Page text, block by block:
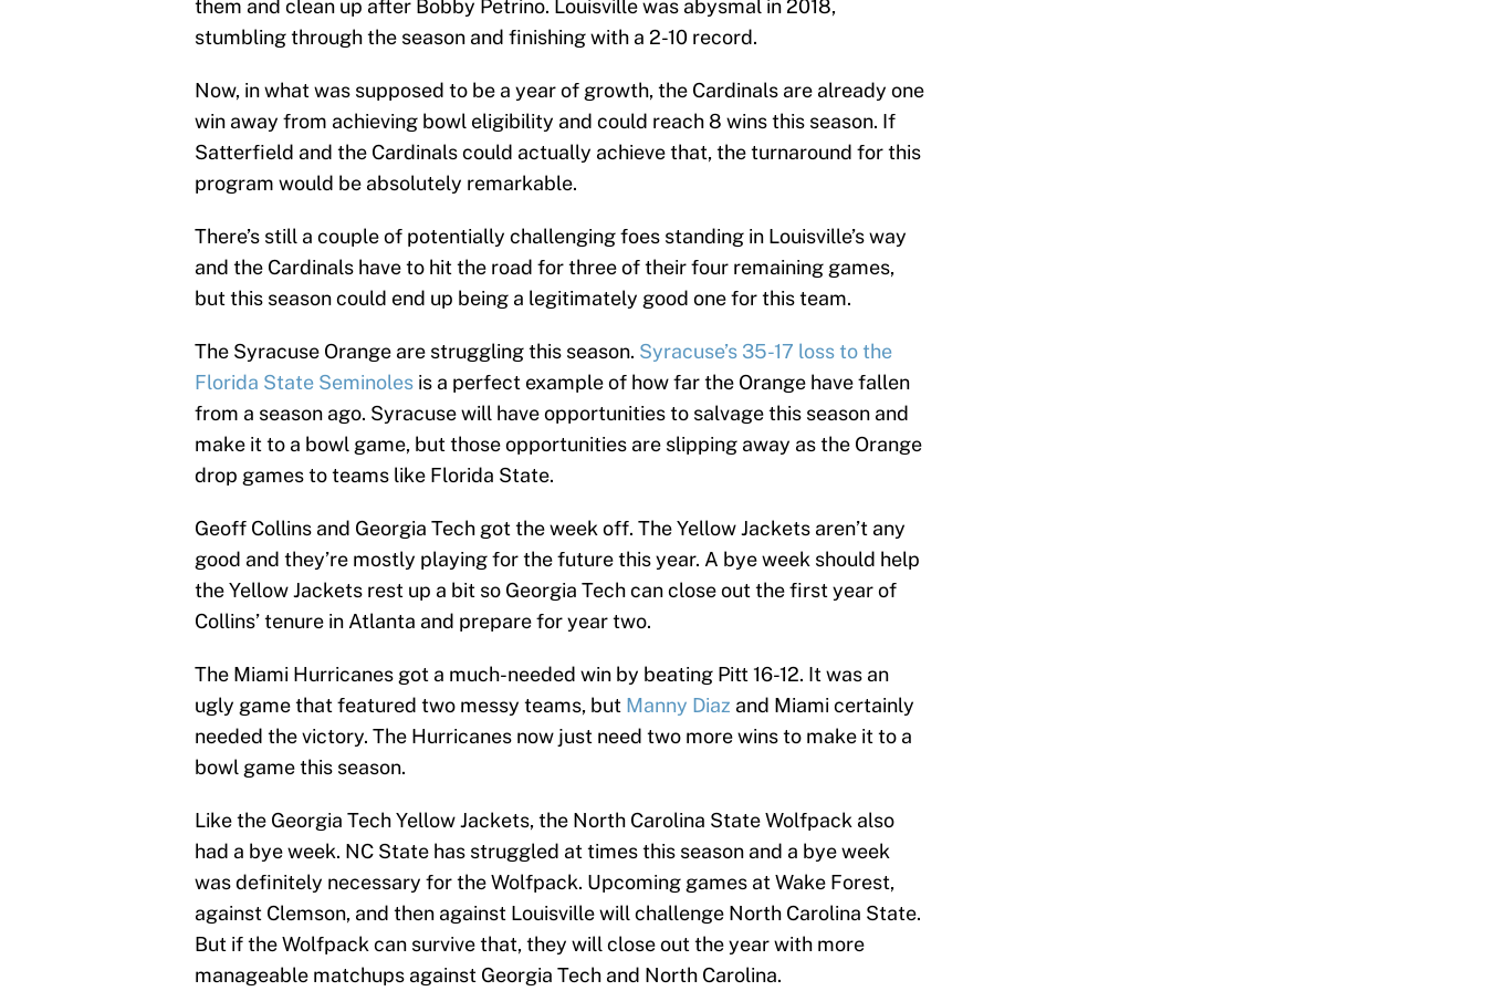
them and clean up after Bobby Petrino. Louisville was abysmal in 2018,
stumbling through the season and finishing with a 2-10 record.
Now, in what was supposed to be a year of growth, the Cardinals are already one
win away from achieving bowl eligibility and could reach 8 wins this season. If
Satterfield and the Cardinals could actually achieve that, the turnaround for this
program would be absolutely remarkable.
There’s still a couple of potentially challenging foes standing in Louisville’s way
and the Cardinals have to hit the road for three of their four remaining games,
but this season could end up being a legitimately good one for this team.
The Syracuse Orange are struggling this season. Syracuse’s 35-17 loss to the
Florida State Seminoles is a perfect example of how far the Orange have fallen
from a season ago. Syracuse will have opportunities to salvage this season and
make it to a bowl game, but those opportunities are slipping away as the Orange
drop games to teams like Florida State.
Geoff Collins and Georgia Tech got the week off. The Yellow Jackets aren’t any
good and they’re mostly playing for the future this year. A bye week should help
the Yellow Jackets rest up a bit so Georgia Tech can close out the first year of
Collins’ tenure in Atlanta and prepare for year two.
The Miami Hurricanes got a much-needed win by beating Pitt 16-12. It was an
ugly game that featured two messy teams, but Manny Diaz and Miami certainly
needed the victory. The Hurricanes now just need two more wins to make it to a
bowl game this season.
Like the Georgia Tech Yellow Jackets, the North Carolina State Wolfpack also
had a bye week. NC State has struggled at times this season and a bye week
was definitely necessary for the Wolfpack. Upcoming games at Wake Forest,
against Clemson, and then against Louisville will challenge North Carolina State.
But if the Wolfpack can survive that, they will close out the year with more
manageable matchups against Georgia Tech and North Carolina.